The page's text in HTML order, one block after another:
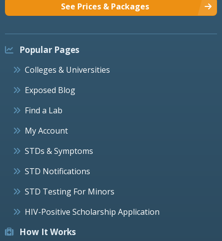
See Prices & Packages
Popular Pages
Colleges & Universities
Exposed Blog
Find a Lab
My Account
STDs & Symptoms
STD Notifications
STD Testing For Minors
HIV-Positive Scholarship Application
How It Works